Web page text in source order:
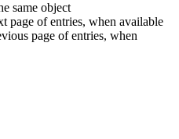
same object
page of entries, when available
page of entries, when